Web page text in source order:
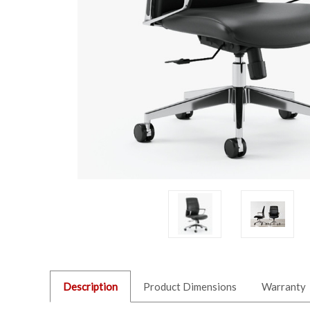
Description Product Dimensions Warranty